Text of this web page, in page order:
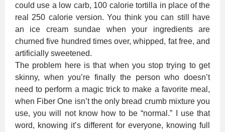
could use a low carb, 100 calorie tortilla in place of the
real 250 calorie version. You think you can still have
an ice cream sundae when your ingredients are
churned five hundred times over, whipped, fat free, and
artificially sweetened.
The problem here is that when you stop trying to get
skinny, when you’re finally the person who doesn’t
need to perform a magic trick to make a favorite meal,
when Fiber One isn’t the only bread crumb mixture you
use, you will not know how to be “normal.” I use that
word, knowing it’s different for everyone, knowing full